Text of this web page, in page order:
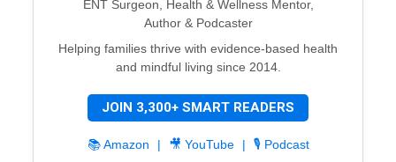
ENT Surgeon, Health & Wellness Mentor,
Author & Podcaster
Helping families thrive with evidence-based health
and mindful living since 2014.
JOIN 3,300+ SMART READERS
📚 Amazon | 🎥 YouTube |
🎙️ Podcast